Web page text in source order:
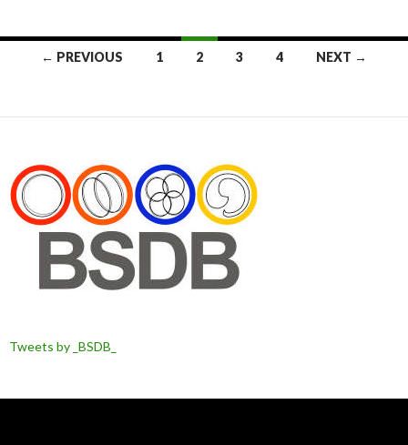
Posts← PREVIOUS 1 2 3 4 NEXT →
Tweets by _BSDB_